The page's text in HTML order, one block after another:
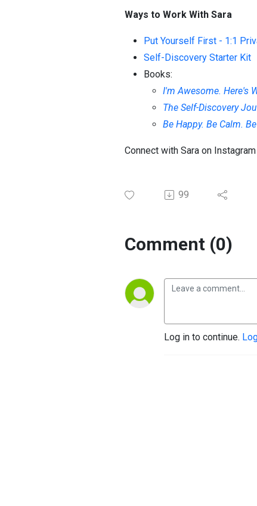
Ways to Work With Sara
Put Yourself First - 1:1
Self-Discovery Starter Kit
Books:
I'm Awesome. Here's
The Self-Discovery
Be Happy. Be Calm.
Connect with Sara on Instagram
99
Comment (0)
Log in to continue.